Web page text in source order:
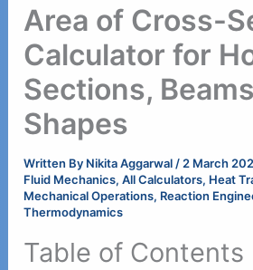
Area of Cross-
Calculator for
Sections,
Shapes
Written By Nikita Aggarwal / 2 March
Fluid Mechanics,All Calculators, Heat
Mechanical Operations, Reaction
Thermodynamics
Table of Contents